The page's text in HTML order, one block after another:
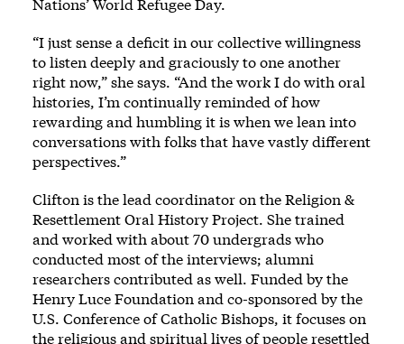
Nations’ World Refugee Day.
“I just sense a deficit in our collective willingness
to listen deeply and graciously to one another
right now,” she says. “And the work I do with oral
histories, I’m continually reminded of how
rewarding and humbling it is when we lean into
conversations with folks that have vastly different
perspectives.”
Clifton is the lead coordinator on theReligion &
Resettlement Oral History Project. She trained
and worked with about 70 undergrads who
conducted most of the interviews; alumni
researchers contributed as well. Funded by the
Henry Luce Foundation and co-sponsored by the
U.S. Conference of Catholic Bishops, it focuses on
the religious and spiritual lives of people resettled